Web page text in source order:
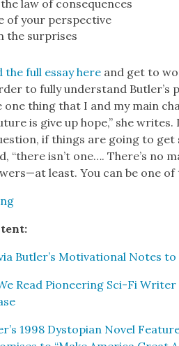
law of con­se­quences
of your per­spec­tive
the sur­pris­es
the full essay here and get to
to ful­ly under­stand Butler’s
one thing that I and my main
is give up hope,” she
if things are going to get
“there isn’t one…. There’s
least. You can be one of
Butler’s Moti­va­tion­al Notes to
Read Pio­neer­ing Sci-Fi
1998 Dystopi­an Nov­el